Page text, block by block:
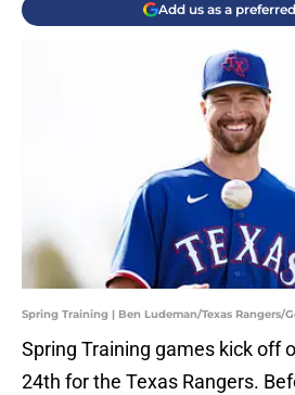
Add us as a
Spring Training | Ben Ludeman/Texas Rangers/
Spring Training games kick off
24th for the Texas Rangers.